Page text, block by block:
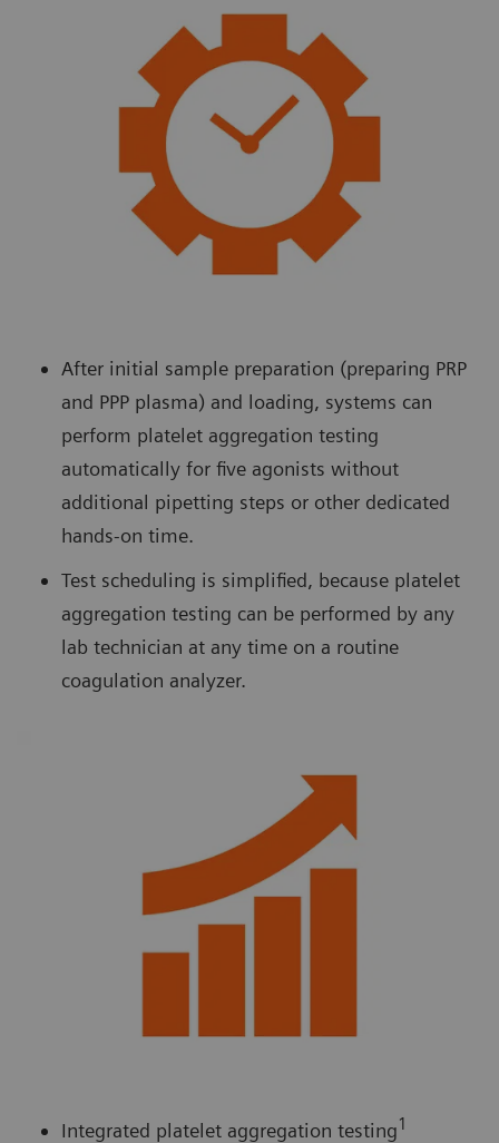
After initial sample preparation (preparing PRP
and PPP plasma) and loading, systems can
perform platelet aggregation testing
automatically for five agonists without
additional pipetting steps or other dedicated
hands-on time.
Test scheduling is simplified, because platelet
aggregation testing can be performed by any
lab technician at any time on a routine
coagulation analyzer.
Integrated platelet aggregation testing1